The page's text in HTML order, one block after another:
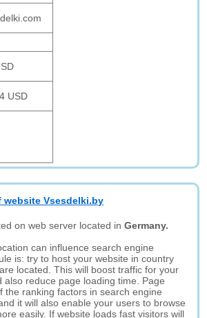
USD
website Vsesdelki.by
on web server located inGermany.
can influence search engine
is: try to host your website in country
located. This will boost traffic for your
also reduce page loading time. Page
the ranking factors in search engine
it will also enable your users to browse
easily. If website loads fast visitors will